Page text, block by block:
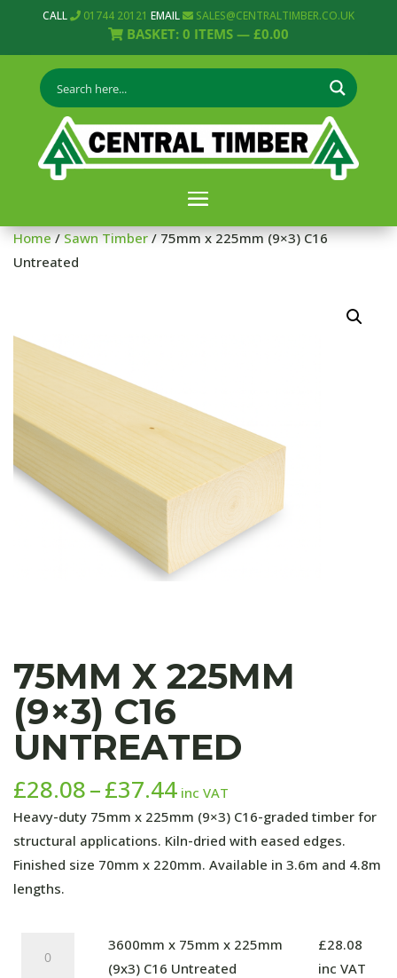
CALL 01744 20121 EMAIL SALES@CENTRALTIMBER.CO.UK
BASKET: 0 ITEMS — £0.00
Home/Sawn Timber/ 75mm x 225mm (9×3) C16
Untreated
75MM X 225MM
(9×3) C16
UNTREATED
£28.08–£37.44Price
range:
£28.08
through
inc VAT
Heavy-duty 75mm x 225mm (9×3) C16-graded timber for
structural applications. Kiln-dried with eased edges.
Finished size 70mm x 220mm. Available in 3.6m and 4.8m
lengths.
3600mm x 75mm x 225mm
(9x3) C16 Untreated
£28.08
inc VAT